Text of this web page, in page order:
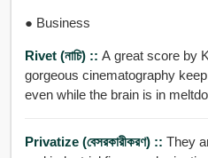
● Business
Rivet (নাচি) :: A great score by
gorgeous cinematography
even while the brain is in
Privatize (বেসরকারীকরণ) :: They